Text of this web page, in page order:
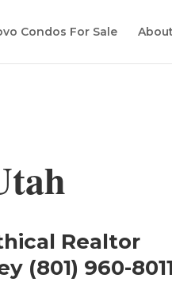
Condos For Sale
Realtor
(801) 960-8011